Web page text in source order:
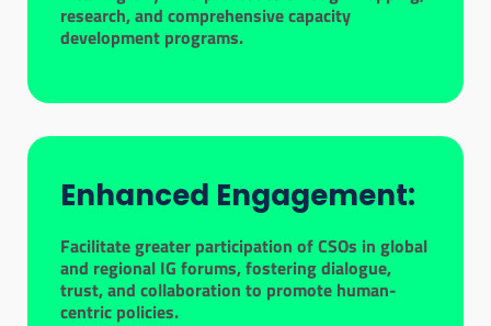
research, and comprehensive capacity
development programs.
Enhanced Engagement:
Facilitate greater participation of CSOs in global
and regional IG forums, fostering dialogue,
trust, and collaboration to promote human-
centric policies.